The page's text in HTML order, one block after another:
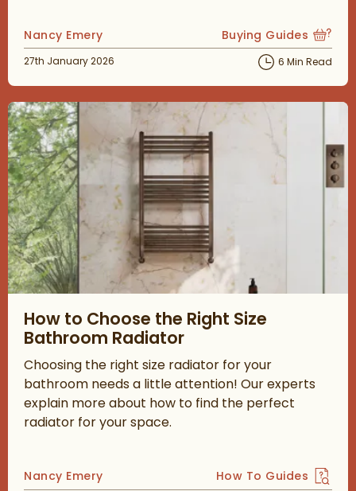
Posted by
Nancy Emery View more blog
Buying Guides
Posted on
27th January 2026 6 Min Read
How to Choose the Right Size
Bathroom Radiator
Choosing the right size radiator for your
bathroom needs a little attention! Our experts
explain more about how to find the perfect
radiator for your space.
Posted by
Nancy Emery View more blog
How To Guides